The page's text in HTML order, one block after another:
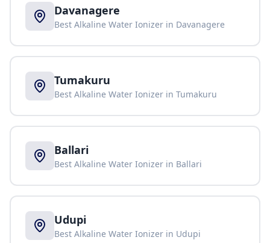
Davanagere
Best Alkaline Water Ionizer in Davanagere
Tumakuru
Best Alkaline Water Ionizer in Tumakuru
Ballari
Best Alkaline Water Ionizer in Ballari
Udupi
Best Alkaline Water Ionizer in Udupi